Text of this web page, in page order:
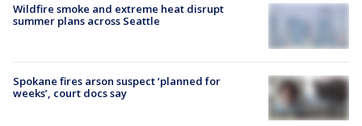
Wildfire smoke and extreme heat disrupt
summer plans across Seattle
Spokane fires arson suspect ‘planned for
weeks’, court docs say